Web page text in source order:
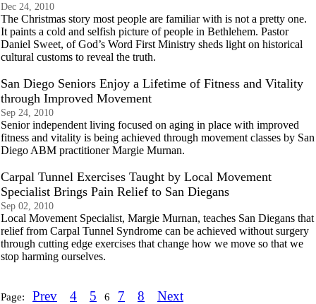
Dec 24, 2010
The Christmas story most people are familiar with is not a pretty one.
It paints a cold and selfish picture of people in Bethlehem. Pastor
Daniel Sweet, of God’s Word First Ministry sheds light on historical
cultural customs to reveal the truth.
San Diego Seniors Enjoy a Lifetime of Fitness and Vitality
through Improved Movement
Sep 24, 2010
Senior independent living focused on aging in place with improved
fitness and vitality is being achieved through movement classes by San
Diego ABM practitioner Margie Murnan.
Carpal Tunnel Exercises Taught by Local Movement
Specialist Brings Pain Relief to San Diegans
Sep 02, 2010
Local Movement Specialist, Margie Murnan, teaches San Diegans that
relief from Carpal Tunnel Syndrome can be achieved without surgery
through cutting edge exercises that change how we move so that we
stop harming ourselves.
Page: Prev 4 5 6 7 8 Next